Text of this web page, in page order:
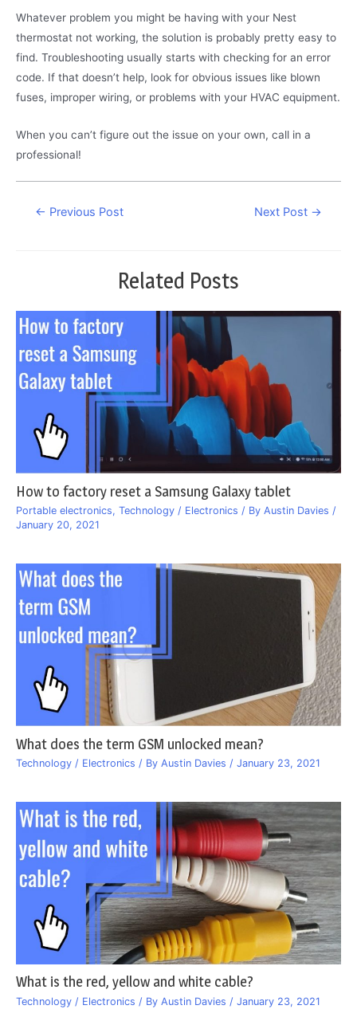
Whatever problem you might be having with your Nest
thermostat not working, the solution is probably pretty easy to
find. Troubleshooting usually starts with checking for an error
code. If that doesn’t help, look for obvious issues like blown
fuses, improper wiring, or problems with your HVAC equipment.
When you can’t figure out the issue on your own, call in a
professional!
Post← Previous Post Next Post →
Related Posts
How to factory reset a Samsung Galaxy tablet
Portable electronics, Technology / Electronics / By Austin Davies /
January 20, 2021
What does the term GSM unlocked mean?
Technology / Electronics / By Austin Davies / January 23, 2021
What is the red, yellow and white cable?
Technology / Electronics / By Austin Davies / January 23, 2021